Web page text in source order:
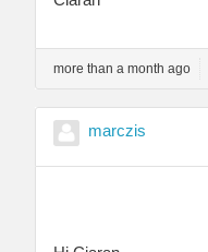
more than a month ago
marczis